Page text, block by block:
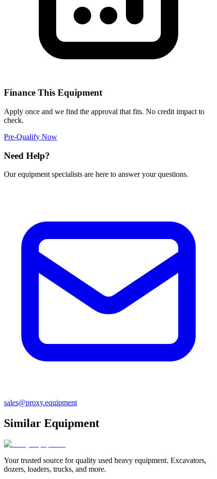
Finance This Equipment
Apply once and we find the approval that fits. No credit impact to
check.
Pre-Qualify Now
Need Help?
Our equipment specialists are here to answer your questions.
sales@proxy.equipment
Similar Equipment
Your trusted source for quality used heavy equipment. Excavators,
dozers, loaders, trucks, and more.